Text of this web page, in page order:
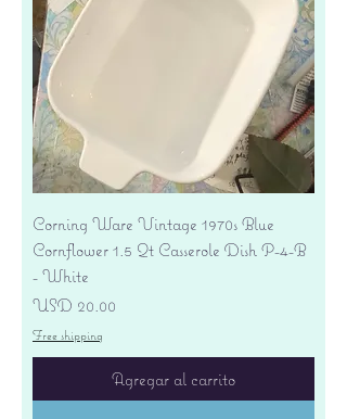
Corning Ware Vintage 1970s Blue
Cornflower 1.5 Qt Casserole Dish P-4-B
- White
Precio
USD 20.00
Free shipping
Agregar al carrito